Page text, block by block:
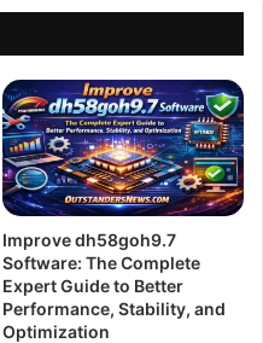
Improve dh58goh9.7
Software: The Complete
Expert Guide to Better
Performance, Stability, and
Optimization